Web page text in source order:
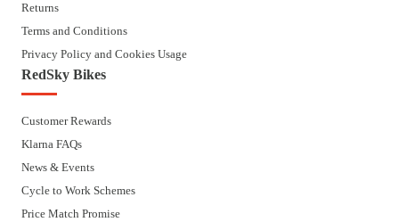
Returns
Terms and Conditions
Privacy Policy and Cookies Usage
RedSky Bikes
Customer Rewards
Klarna FAQs
News & Events
Cycle to Work Schemes
Price Match Promise